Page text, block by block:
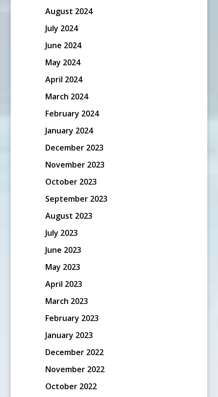
August 2024
July 2024
June 2024
May 2024
April 2024
March 2024
February 2024
January 2024
December 2023
November 2023
October 2023
September 2023
August 2023
July 2023
June 2023
May 2023
April 2023
March 2023
February 2023
January 2023
December 2022
November 2022
October 2022